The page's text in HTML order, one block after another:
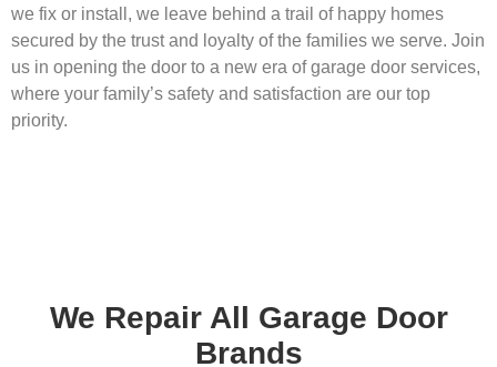
we fix or install, we leave behind a trail of happy homes
secured by the trust and loyalty of the families we serve. Join
us in opening the door to a new era of garage door services,
where your family’s safety and satisfaction are our top
priority.
We Repair All Garage Door
Brands